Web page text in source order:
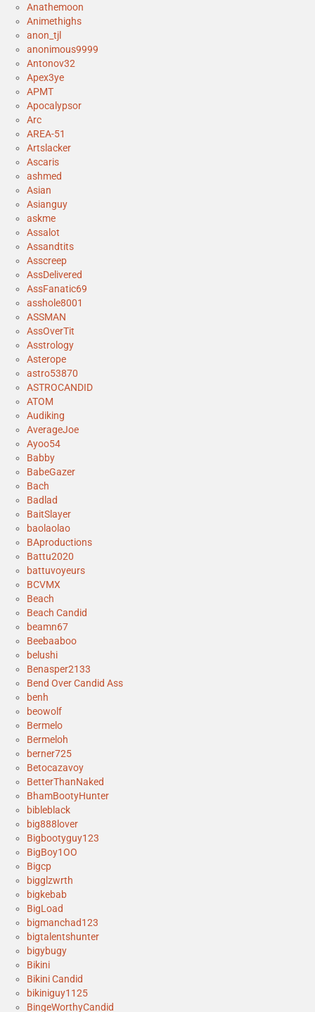
Anathemoon
Animethighs
anon_tjl
anonimous9999
Antonov32
Apex3ye
APMT
Apocalypsor
Arc
AREA-51
Artslacker
Ascaris
ashmed
Asian
Asianguy
askme
Assalot
Assandtits
Asscreep
AssDelivered
AssFanatic69
asshole8001
ASSMAN
AssOverTit
Asstrology
Asterope
astro53870
ASTROCANDID
ATOM
Audiking
AverageJoe
Ayoo54
Babby
BabeGazer
Bach
Badlad
BaitSlayer
baolaolao
BAproductions
Battu2020
battuvoyeurs
BCVMX
Beach
Beach Candid
beamn67
Beebaaboo
belushi
Benasper2133
Bend Over Candid Ass
benh
beowolf
Bermelo
Bermeloh
berner725
Betocazavoy
BetterThanNaked
BhamBootyHunter
bibleblack
big888lover
Bigbootyguy123
BigBoy1OO
Bigcp
bigglzwrth
bigkebab
BigLoad
bigmanchad123
bigtalentshunter
bigybugy
Bikini
Bikini Candid
bikiniguy1125
BingeWorthyCandid